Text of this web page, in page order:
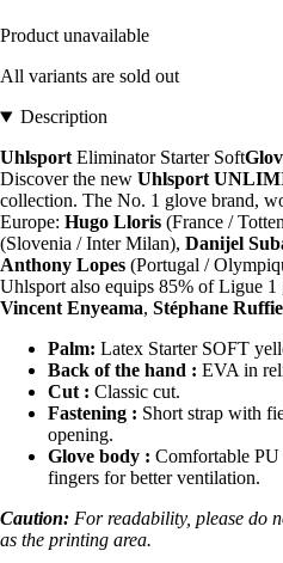
Product unavailable
All variants are sold out
Description
Uhlsport Eliminator Starter Soft
Discover the new Uhlsport
collection. The No. 1 glove brand,
Europe: Hugo Lloris (France /
(Slovenia / Inter Milan), Danijel
Anthony Lopes (Portugal /
Uhlsport also equips 85% of Ligue 1
Vincent Enyeama, Stéphane
Palm: Latex Starter SOFT
Back of the hand : EVA in
Cut : Classic cut.
Fastening : Short strap with
opening.
Glove body : Comfortable
fingers for better ventilation.
Caution: For readability, please do
as the printing area.